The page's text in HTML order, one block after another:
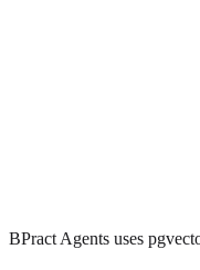
BPract Agents uses